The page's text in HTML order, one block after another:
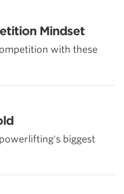
Mindset
with these
biggest